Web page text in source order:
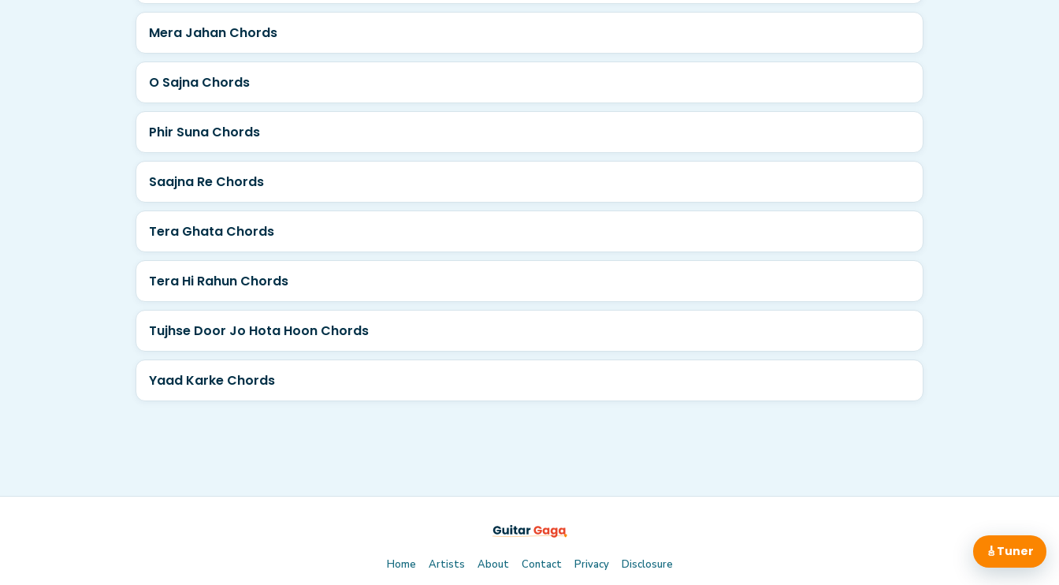
Mera Jahan Chords
O Sajna Chords
Phir Suna Chords
Saajna Re Chords
Tera Ghata Chords
Tera Hi Rahun Chords
Tujhse Door Jo Hota Hoon Chords
Yaad Karke Chords
🎸 Tuner
Home Artists About Contact Privacy
Disclosure